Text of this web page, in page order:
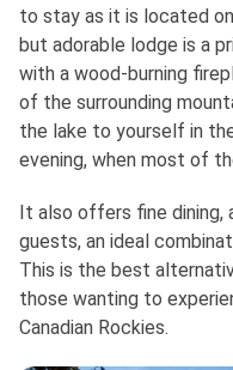
to stay as it is located
but adorable lodge is a
with a wood-burning
of the surrounding
the lake to yourself in
evening, when most of
It also offers fine dining,
guests, an ideal
This is the best
those wanting to
Canadian Rockies.